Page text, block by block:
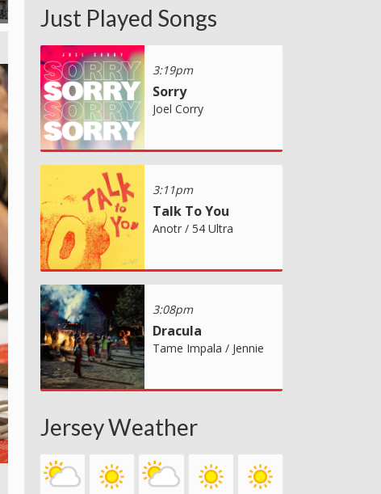
Just Played Songs
3:19pm
Sorry
Joel Corry
3:11pm
Talk To You
Anotr / 54 Ultra
3:08pm
Dracula
Tame Impala / Jennie
Jersey Weather